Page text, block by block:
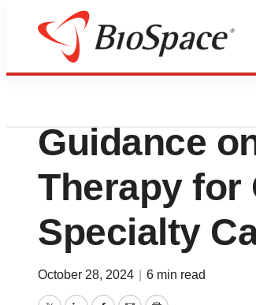
Press Releases
Tevogen
Guidance
Therapy for
Specialty
October 28, 2024 6 min read